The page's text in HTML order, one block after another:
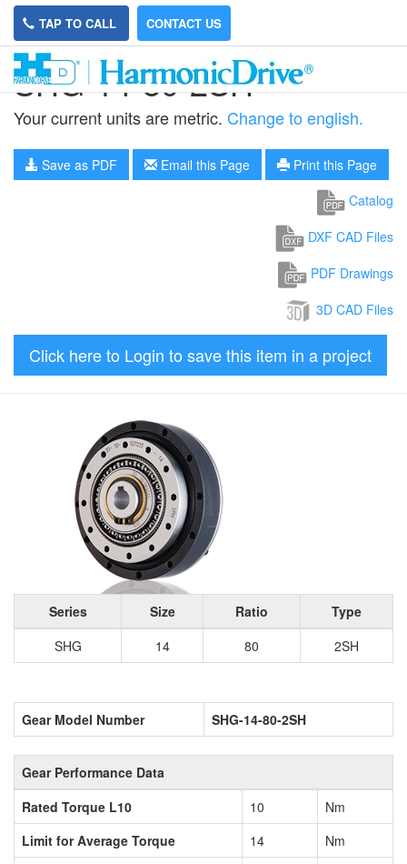
TAP TO CALL CONTACT US
SHG-14-80-2SH
Your current units are metric. Change to english.
Save as PDF Email this Page
Print this Page
Catalog
DXF CAD Files
PDF Drawings
3D CAD Files
Click here to Login to save this item in a project
Series Size Ratio
Type
SHG
14 80 2SH
Gear Model Number SHG-14-80-2SH
Gear Performance Data
Rated Torque L10
10
Nm
Limit for Average Torque
14
Nm